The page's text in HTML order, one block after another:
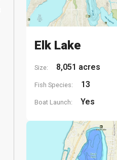
Elk Lake
Size: 8,051 acres
Fish Species: 13
Boat Launch: Yes